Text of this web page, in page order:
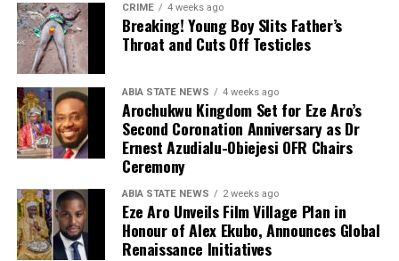
CRIME 4 weeks ago
Breaking! Young Boy Slits Father’s
Throat and Cuts Off Testicles
ABIA STATE NEWS 4 weeks ago
Arochukwu Kingdom Set for Eze Aro’s
Second Coronation Anniversary as Dr
Ernest Azudialu-Obiejesi OFR Chairs
Ceremony
ABIA STATE NEWS 2 weeks ago
Eze Aro Unveils Film Village Plan in
Honour of Alex Ekubo, Announces Global
Renaissance Initiatives